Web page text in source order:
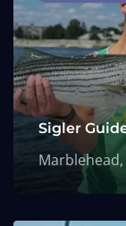
Sigler
Marblehead,